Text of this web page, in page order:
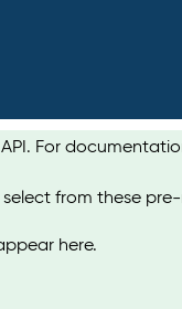
For
from these
here.